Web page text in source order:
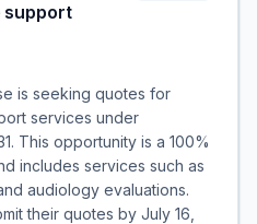
support
is seeking quotes for
services under
This opportunity is a 100%
includes services such as
audiology evaluations.
their quotes by July 16,